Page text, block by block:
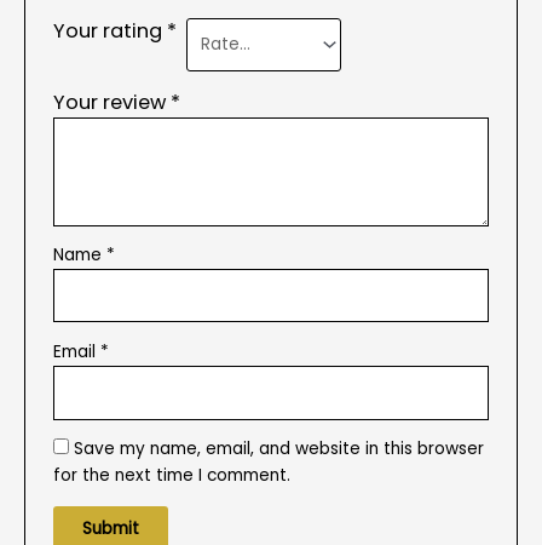
Your rating *
Your review *
Name *
Email *
Save my name, email, and website in this browser
for the next time I comment.